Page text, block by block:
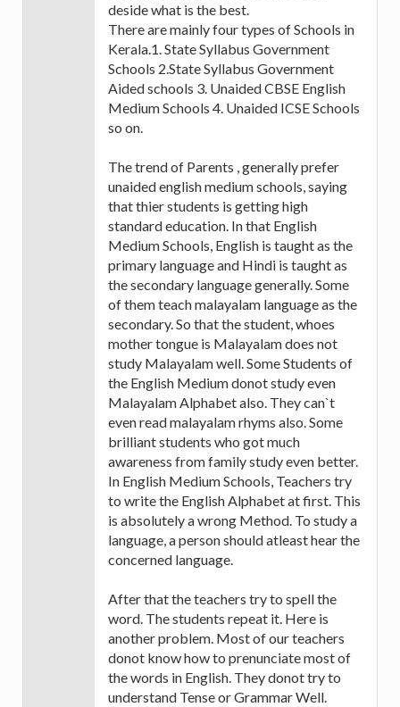
deside what is the best.
There are mainly four types of Schools in
Kerala.1. State Syllabus Government
Schools 2.State Syllabus Government
Aided schools 3. Unaided CBSE English
Medium Schools 4. Unaided ICSE Schools
so on.
The trend of Parents , generally prefer
unaided english medium schools, saying
that thier students is getting high
standard education. In that English
Medium Schools, English is taught as the
primary language and Hindi is taught as
the secondary language generally. Some
of them teach malayalam language as the
secondary. So that the student, whoes
mother tongue is Malayalam does not
study Malayalam well. Some Students of
the English Medium donot study even
Malayalam Alphabet also. They can`t
even read malayalam rhyms also. Some
brilliant students who got much
awareness from family study even better.
In English Medium Schools, Teachers try
to write the English Alphabet at first. This
is absolutely a wrong Method. To study a
language, a person should atleast hear the
concerned language.
After that the teachers try to spell the
word. The students repeat it. Here is
another problem. Most of our teachers
donot know how to prenunciate most of
the words in English. They donot try to
understand Tense or Grammar Well.